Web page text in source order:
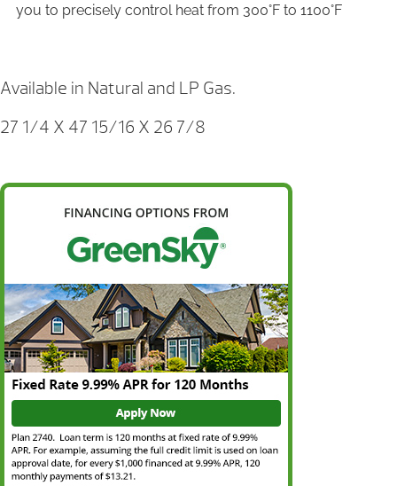
you to precisely control heat from 300°F to 1100°F
Available in Natural and LP Gas.
27 1/4 X 47 15/16 X 26 7/8